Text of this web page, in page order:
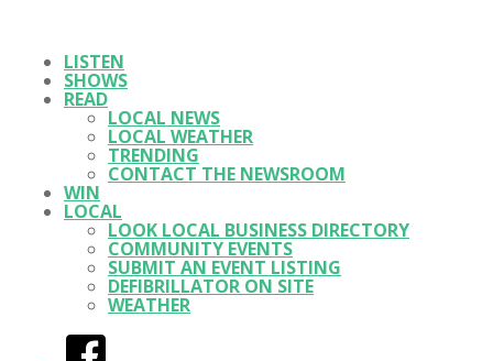
LISTEN
SHOWS
READ
LOCAL NEWS
LOCAL WEATHER
TRENDING
CONTACT THE NEWSROOM
WIN
LOCAL
LOOK LOCAL BUSINESS DIRECTORY
COMMUNITY EVENTS
SUBMIT AN EVENT LISTING
DEFIBRILLATOR ON SITE
WEATHER
Facebook